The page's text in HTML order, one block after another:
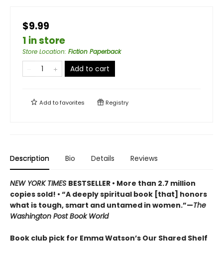
$9.99
1 in store
Store Location: Fiction Paperback
Add to cart
Add tofavorites Registry
Description Bio Details Reviews
NEW YORK TIMES BESTSELLER • More than 2.7 million
copies sold! • “A deeply spiritual book [that] honors
what is tough, smart and untamed in women.”—The
Washington Post Book World
Book club pick for Emma Watson’s Our Shared Shelf